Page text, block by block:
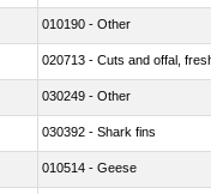
010190 - Other
020713 - Cuts and offal,
030249 - Other
030392 - Shark fins
010514 - Geese